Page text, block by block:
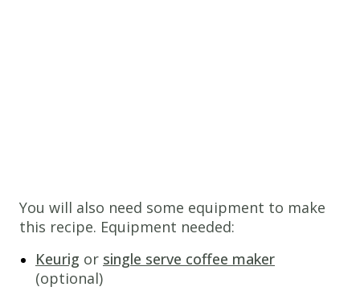
You will also need some equipment to make
this recipe. Equipment needed:
Keurig or single serve coffee maker
(optional)